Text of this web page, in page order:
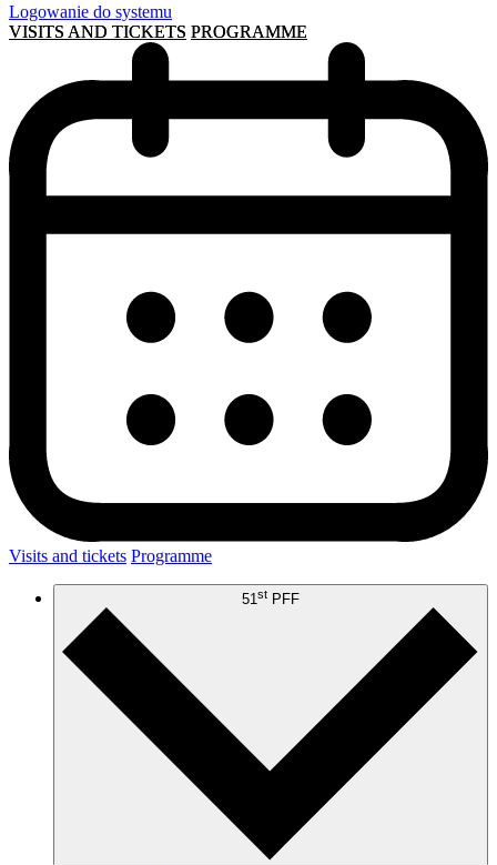
Logowanie do systemu
VISITS AND TICKETS PROGRAMME
Visits and tickets Programme
51 st PFF